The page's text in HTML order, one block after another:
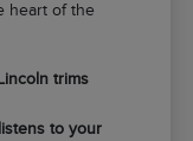
heart of the
trims
to your